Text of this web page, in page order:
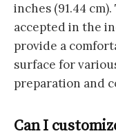
inches (91.44
accepted in the
provide a
surface for
preparation and
Can I